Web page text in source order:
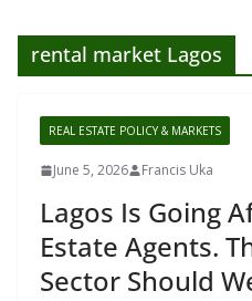
rental market Lagos
REAL ESTATE POLICY & MARKETS
June 5, 2026 Francis Uka
Lagos Is Going
Estate Agents.
Sector Should